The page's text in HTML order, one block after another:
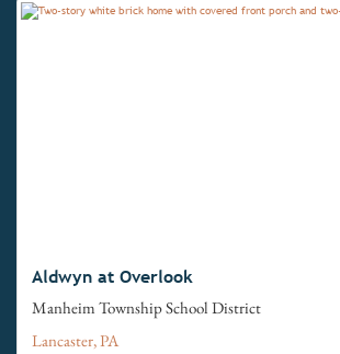
Aldwyn at Overlook
Manheim Township School District
Lancaster, PA